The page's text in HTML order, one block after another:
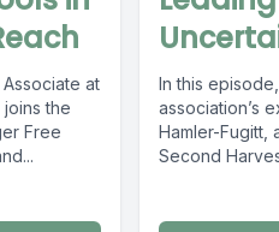
at
joins the
Free
In this
association’s
Hamler-Fugitt,
Second